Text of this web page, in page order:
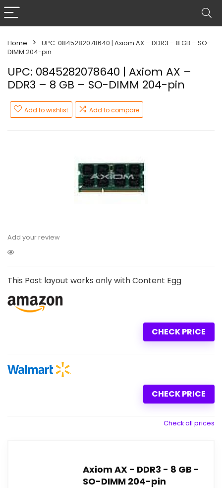
Home
UPC: 0845282078640 | Axiom AX – DDR3 – 8 GB – SO-
DIMM 204-pin
UPC: 0845282078640 | Axiom AX –
DDR3 – 8 GB – SO-DIMM 204-pin
Add to wishlist Add to compare
Add your review
This Post layout works only with Content Egg
CHECK PRICE
CHECK PRICE
Check all prices
Axiom AX - DDR3 - 8 GB -
SO-DIMM 204-pin